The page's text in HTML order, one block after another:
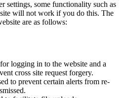
settings, some functionality such as
will not work if you do this. The
are as follows:
logging in to the website and a
cross site request forgery.
to prevent certain alerts from re-